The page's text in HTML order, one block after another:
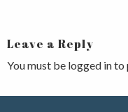
Leave a Reply
You must be logged into